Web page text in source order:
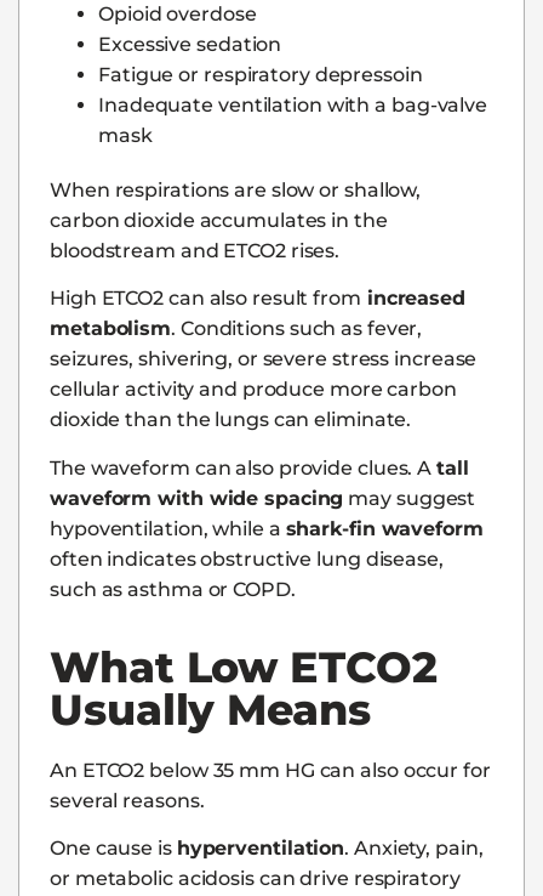
Opioid overdose
Excessive sedation
Fatigue or respiratory depressoin
Inadequate ventilation with a bag-valve
mask
When respirations are slow or shallow,
carbon dioxide accumulates in the
bloodstream and ETCO2 rises.
High ETCO2 can also result from increased
metabolism. Conditions such as fever,
seizures, shivering, or severe stress increase
cellular activity and produce more carbon
dioxide than the lungs can eliminate.
The waveform can also provide clues. Atall
waveform with wide spacing may suggest
hypoventilation, while a shark-fin waveform
often indicates obstructive lung disease,
such as asthma or COPD.
What Low ETCO2
Usually Means
An ETCO2 below 35 mm HG can also occur for
several reasons.
One cause is hyperventilation. Anxiety, pain,
or metabolic acidosis can drive respiratory